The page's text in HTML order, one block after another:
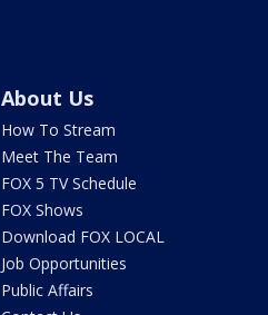
About Us
How To Stream
Meet The Team
FOX 5 TV Schedule
FOX Shows
Download FOX LOCAL
Job Opportunities
Public Affairs